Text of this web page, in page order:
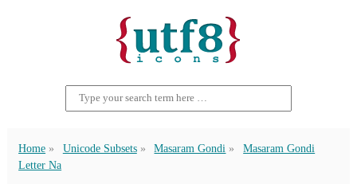
Home Unicode Subsets Masaram Gondi
Masaram Gondi
Letter Na